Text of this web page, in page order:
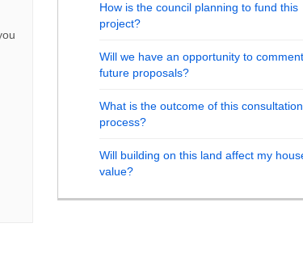
How is the council planning to fund this
project?
Will we have an opportunity to
future proposals?
What is the outcome of this consultation
process?
Will building on this land affect my
value?